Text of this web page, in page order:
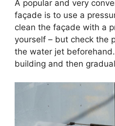
A popular and very
façade is to use a
clean the façade with a
yourself – but check the
the water jet
building and then